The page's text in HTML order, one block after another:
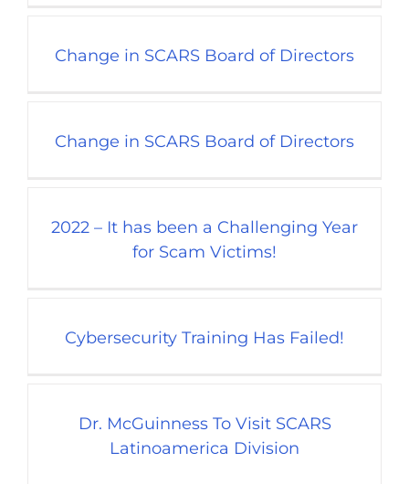
Change in SCARS Board of Directors
Change in SCARS Board of Directors
2022 – It has been a Challenging Year
for Scam Victims!
Cybersecurity Training Has Failed!
Dr. McGuinness To Visit SCARS
Latinoamerica Division